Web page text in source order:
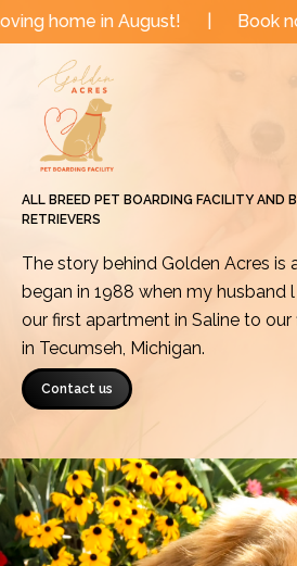
SkipAugust! | Book now for
ALL BREED PET BOARDING FACILITY AND
RETRIEVERS
The story behind Golden Acres is
began in 1988 when my husband
our first apartment in Saline to
in Tecumseh, Michigan.
Contact us